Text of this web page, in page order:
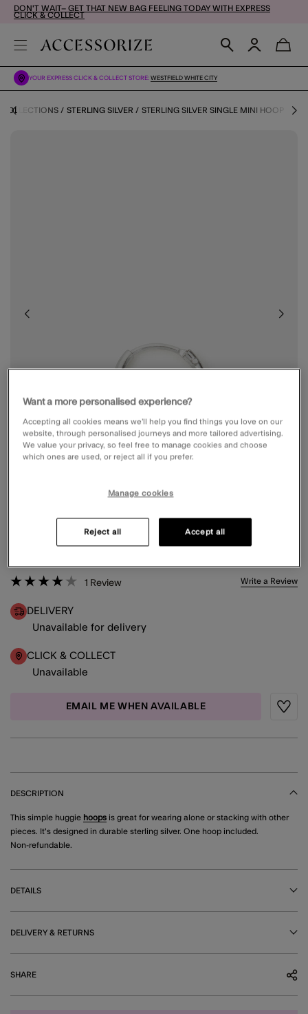
DON'T WAIT– GET THAT NEW BAG FEELING TODAY WITH EXPRESS
CLICK & COLLECT
YOUR EXPRESS CLICK & COLLECT STORE: WESTFIELD WHITE CITY
COLLECTIONS STERLING SILVER STERLING SILVER SINGLE MINI HOOP
STERLING SILVER SINGLE MINI HOOP
4 out of 5 Customer Rating
1 Review Write a Review
DELIVERY
Unavailable for delivery
CLICK & COLLECT
Unavailable
EMAIL ME WHEN AVAILABLE
DESCRIPTION
This simple huggie hoops is great for wearing alone or stacking with other
pieces. It's designed in durable sterling silver. One hoop included.
Non-refundable.
DETAILS
DELIVERY & RETURNS
SHARE
Want a more personalised experience?
Accepting all cookies means we’ll help you find things you love on our
website, through personalised journeys and more tailored advertising.
We value your privacy, so feel free to manage cookies and choose
which ones are used, or reject all if you prefer.
Manage cookies
Reject all Accept all